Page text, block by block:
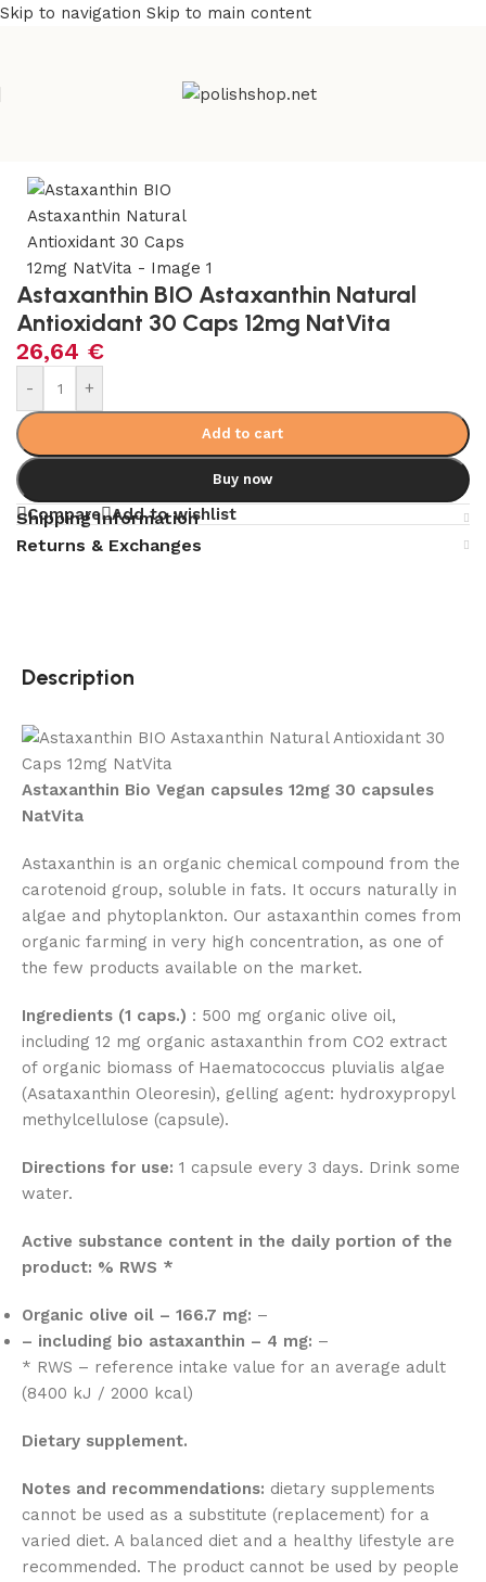
Skip to navigation Skip to main content
Astaxanthin BIO Astaxanthin Natural
Antioxidant 30 Caps 12mg NatVita
26,64 €
- +
Add to cart
Buy now
Compare Add to wishlist
Shipping Information
Returns & Exchanges
Description
Astaxanthin Bio Vegan capsules 12mg 30 capsules
NatVita
Astaxanthin is an organic chemical compound from the
carotenoid group, soluble in fats. It occurs naturally in
algae and phytoplankton. Our astaxanthin comes from
organic farming in very high concentration, as one of
the few products available on the market.
Ingredients (1 caps.) : 500 mg organic olive oil,
including 12 mg organic astaxanthin from CO2 extract
of organic biomass of Haematococcus pluvialis algae
(Asataxanthin Oleoresin), gelling agent: hydroxypropyl
methylcellulose (capsule).
Directions for use: 1 capsule every 3 days. Drink some
water.
Active substance content in the daily portion of the
product: % RWS *
Organic olive oil – 166.7 mg: –
– including bio astaxanthin – 4 mg: –
* RWS – reference intake value for an average adult
(8400 kJ / 2000 kcal)
Dietary supplement.
Notes and recommendations: dietary supplements
cannot be used as a substitute (replacement) for a
varied diet. A balanced diet and a healthy lifestyle are
recommended. The product cannot be used by people